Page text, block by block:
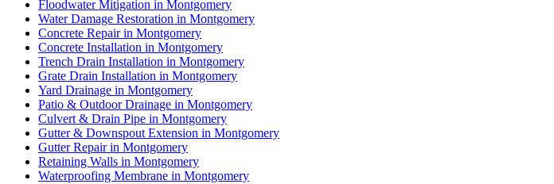
Floodwater Mitigation in Montgomery
Water Damage Restoration in Montgomery
Concrete Repair in Montgomery
Concrete Installation in Montgomery
Trench Drain Installation in Montgomery
Grate Drain Installation in Montgomery
Yard Drainage in Montgomery
Patio & Outdoor Drainage in Montgomery
Culvert & Drain Pipe in Montgomery
Gutter & Downspout Extension in Montgomery
Gutter Repair in Montgomery
Retaining Walls in Montgomery
Waterproofing Membrane in Montgomery